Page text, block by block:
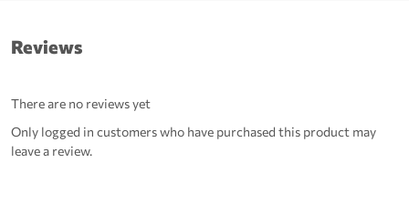
Reviews
There are no reviews yet
Only logged in customers who have purchased this product may
leave a review.